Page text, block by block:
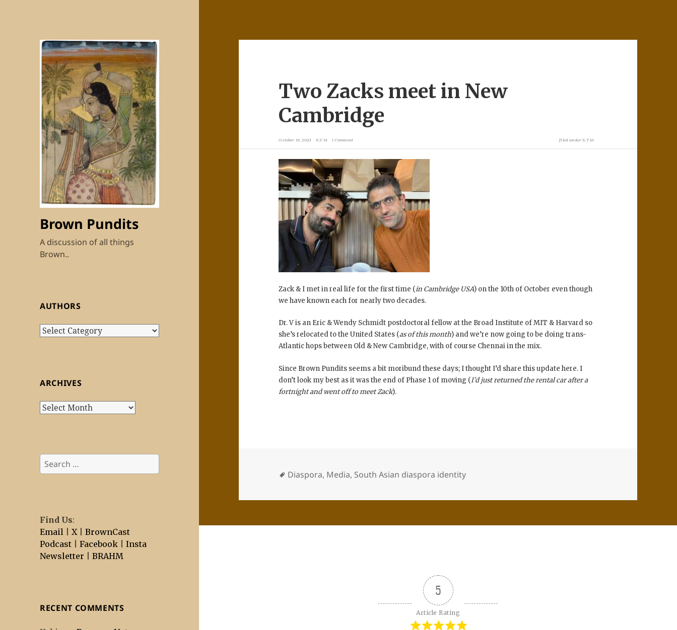
Brown Pundits
A discussion of all things
Brown..
AUTHORS
Authors
ARCHIVES
Archives
Search
for:
Find Us:
Email |X |BrownCast
Podcast |Facebook |Insta
Newsletter |BRAHM
RECENT COMMENTS
Two Zacks meet in New
Cambridge
October 19, 2023 X.T.M 1 Comment filed underX.T.M
Zack & I met in real life for the first time (in Cambridge USA) on the 10th of October even though
we have known each for nearly two decades.
Dr. V is an Eric & Wendy Schmidt postdoctoral fellow at the Broad Institute of MIT & Harvard so
she’s relocated to the United States (as of this month) and we’re now going to be doing trans-
Atlantic hops between Old & New Cambridge, with of course Chennai in the mix.
Since Brown Pundits seems a bit moribund these days; I thought I’d share this update here. I
don’t look my best as it was the end of Phase 1 of moving (I’d just returned the rental car after a
fortnight and went off to meet Zack).
Diaspora, Media, South Asian diaspora identity
5
Article Rating